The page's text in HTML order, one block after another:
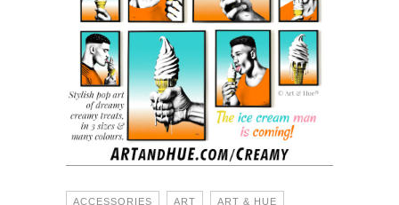
ACCESSORIES ART ART & HUE